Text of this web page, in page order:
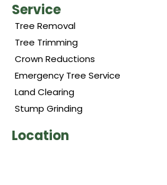
Service
Tree Removal
Tree Trimming
Crown Reductions
Emergency Tree Service
Land Clearing
Stump Grinding
Location